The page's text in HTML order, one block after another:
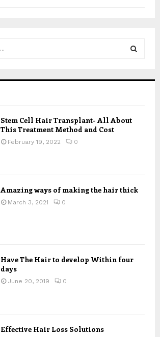
Stem Cell Hair Transplant- All About
This Treatment Method and Cost
February 19, 2022 0
Amazing ways of making the hair thick
March 3, 2021 0
Have The Hair to develop Within four
days
June 20, 2019 0
Effective Hair Loss Solutions